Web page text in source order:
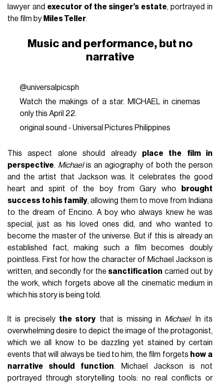
lawyer and executor of the singer’s estate, portrayed in
the film by Miles Teller.
Music and performance, but no
narrative
@universalpicsph
Watch the makings of a star. MICHAEL in cinemas
only this April 22.
original sound - Universal Pictures Philippines
This aspect alone should already place the film in
perspective. Michaelis an agiography of both the person
and the artist that Jackson was. It celebrates the good
heart and spirit of the boy from Gary who
brought
success to his family, allowing them to move from Indiana
to the dream of Encino. A boy who always knew he was
special, just as his loved ones did, and who wanted to
become the master of the universe. But if this is already an
established fact, making such a film becomes doubly
pointless. First for how the character of Michael Jackson is
written, and secondly for the sanctification carried out by
the work, which forgets above all the cinematic medium in
which his story is being told.
It is precisely the story that is missing in Michael. In its
overwhelming desire to depict the image of the protagonist,
which we all know to be dazzling yet stained by certain
events that will always be tied to him, the film forgets how a
narrative should function. Michael Jackson is not
portrayed through storytelling tools: no real conflicts or